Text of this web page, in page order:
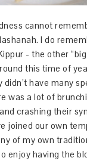
cannot
I do
- the other
this time of
have many
was a lot of
crashing their
joined our own
of my own
enjoy having the